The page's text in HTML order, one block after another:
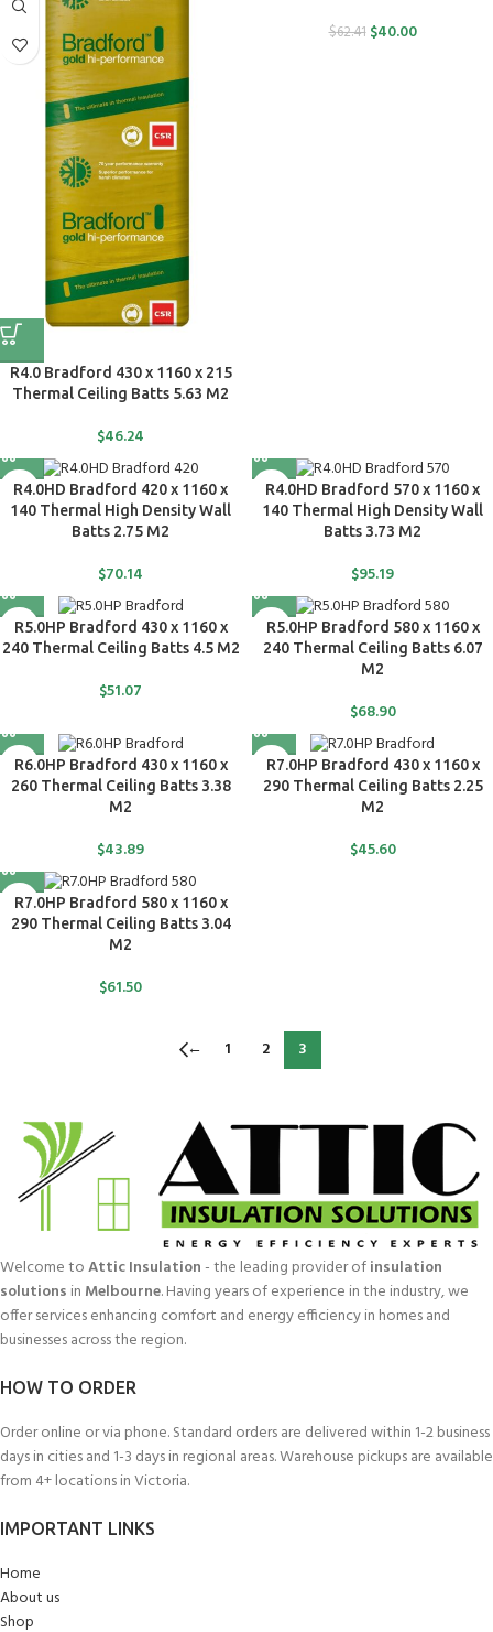
R4.0 Bradford 430 x 1160 x 215
Thermal Ceiling Batts 5.63 M2
$46.24
$62.41 $40.00
R4.0HD Bradford 420 x 1160 x
140 Thermal High Density Wall
Batts 2.75 M2
$70.14
R4.0HD Bradford 570 x 1160 x
140 Thermal High Density Wall
Batts 3.73 M2
$95.19
R5.0HP Bradford 430 x 1160 x
240 Thermal Ceiling Batts 4.5 M2
$51.07
R5.0HP Bradford 580 x 1160 x
240 Thermal Ceiling Batts 6.07
M2
$68.90
R6.0HP Bradford 430 x 1160 x
260 Thermal Ceiling Batts 3.38
M2
$43.89
R7.0HP Bradford 430 x 1160 x
290 Thermal Ceiling Batts 2.25
M2
$45.60
R7.0HP Bradford 580 x 1160 x
290 Thermal Ceiling Batts 3.04
M2
$61.50
← 1 2 3
Welcome toAttic Insulation- the leading provider ofinsulation
solutions in Melbourne. Having years of experience in the industry, we
offer services enhancing comfort and energy efficiency in homes and
businesses across the region.
HOW TO ORDER
Order online or via phone. Standard orders are delivered within 1-2 business
days in cities and 1-3 days in regional areas. Warehouse pickups are available
from 4+ locations in Victoria.
IMPORTANT LINKS
Home
About us
Shop